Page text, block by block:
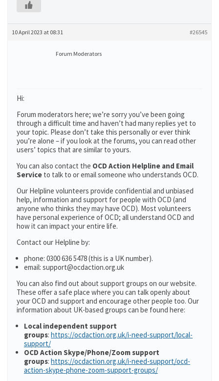
10 April 2023 at 08:31 #26545
Forum Moderators
Hi:
Forum moderators here; we’re sorry you’ve been going
through a difficult time and haven’t had many replies yet to
your topic. Please don’t take this personally or ever think
you’re alone – if you look at the forums, you can read other
users’ topics that are similar to yours.
You can also contact the OCD Action Helpline and Email
Service to talk to or email someone who understands OCD.
Our Helpline volunteers provide confidential and unbiased
help, information and support for people with OCD (and
anyone who thinks they may have OCD). Most volunteers
have personal experience of OCD; all understand OCD and
how it can impact your entire life.
Contact our Helpline by:
phone: 0300 636 5478 (this is a UK number).
email: support@ocdaction.org.uk
You can also find out about support groups on our website.
These offer a safe place where you can talk openly about
your OCD and support and encourage other people too. Our
information about UK-based groups can be found here:
Local independent support
groups: https://ocdaction.org.uk/i-need-support/local-
support/
OCD Action Skype/Phone/Zoom support
groups: https://ocdaction.org.uk/i-need-support/ocd-
action-skype-phone-zoom-support-groups/